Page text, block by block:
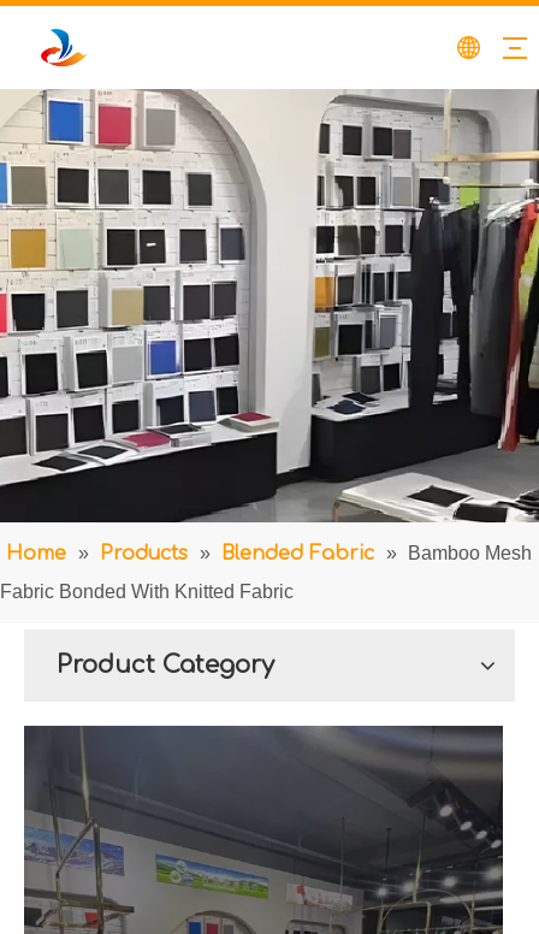
Home » Products » Blended Fabric »
Bamboo Mesh
Fabric Bonded With Knitted Fabric
Product Category